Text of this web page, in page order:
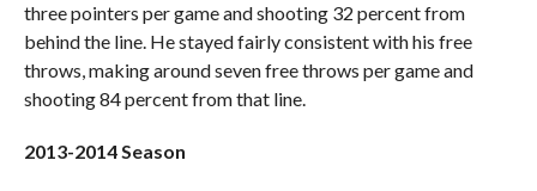
three pointers per game and shooting 32 percent from
behind the line. He stayed fairly consistent with his free
throws, making around seven free throws per game and
shooting 84 percent from that line.
2013-2014 Season